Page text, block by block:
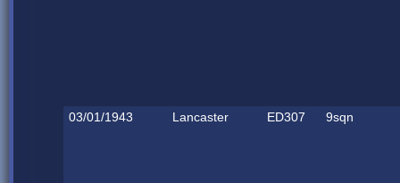
03/01/1943 Lancaster ED307 9sqn